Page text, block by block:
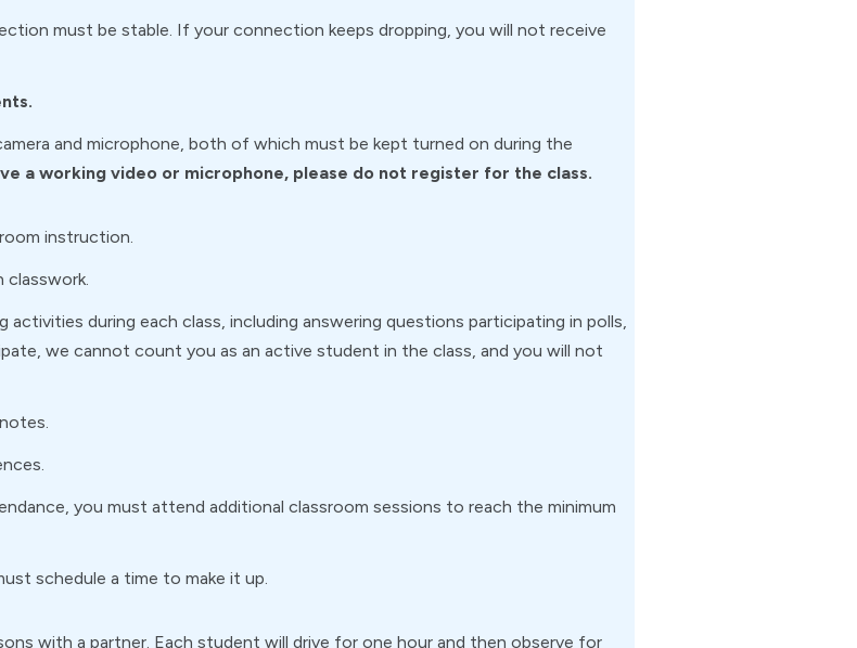
must be stable. If your connection keeps dropping, you will not receive
and microphone, both of which must be kept turned on during the
a working video or microphone, please do not register for the class.
instruction.
classwork.
activities during each class, including answering questions participating in polls,
we cannot count you as an active student in the class, and you will not
you must attend additional classroom sessions to reach the minimum
schedule a time to make it up.
with a partner. Each student will drive for one hour and then observe for